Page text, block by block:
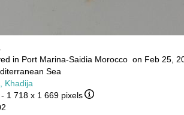
in Port Marina-Saidia Morocco on Feb 25,
Sea
Khadija
- 1 718 x 1 669 pixels